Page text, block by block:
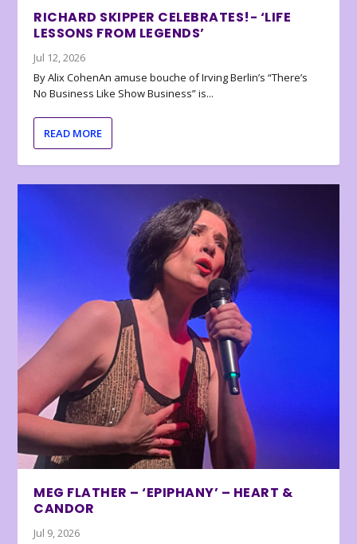
RICHARD SKIPPER CELEBRATES!- ‘LIFE
LESSONS FROM LEGENDS’
Jul 12, 2026
By Alix CohenAn amuse bouche of Irving Berlin’s “There’s
No Business Like Show Business” is...
READ MORE
MEG FLATHER – ‘EPIPHANY’ – HEART &
CANDOR
Jul 9, 2026